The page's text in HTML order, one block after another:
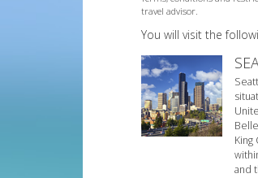
travel advisor.
You will visit the
and